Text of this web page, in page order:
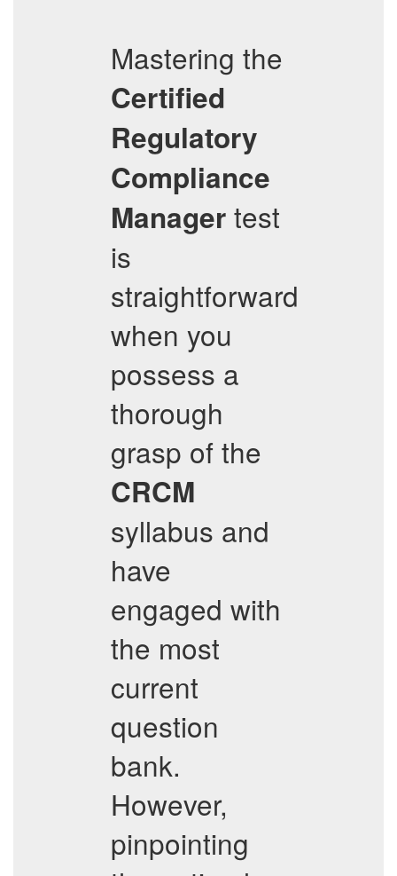
Mastering the
Certified
Regulatory
Compliance
Manager test
is
straightforward
when you
possess a
thorough
grasp of the
CRCM
syllabus and
have
engaged with
the most
current
question
bank.
However,
pinpointing